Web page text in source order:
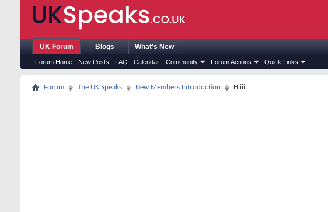
UK Forum
Forum Home New Posts FAQ Calendar Community Forum Actions Quick Links
Blogs What's New
Forum The UK Speaks New Members Introduction Hiiii